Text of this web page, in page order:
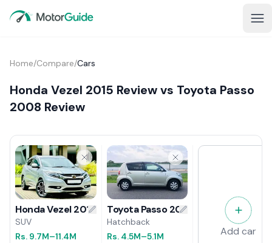
Home/Compare/Cars
Honda Vezel 2015 Review vs Toyota Passo
2008 Review
Honda Vezel 2015 Review
SUV
Rs. 9.7M–11.4M
Toyota Passo 2008 Review
Hatchback
Rs. 4.5M–5.1M Add car